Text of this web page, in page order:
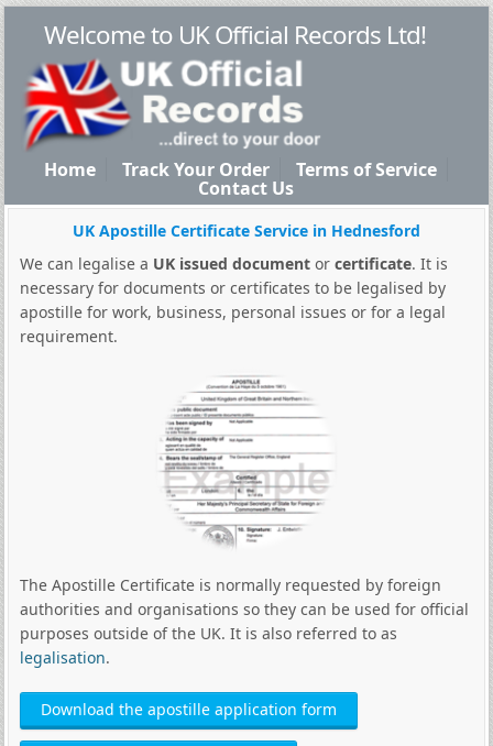
Welcome to UK Official Records Ltd!
Home Track Your Order Terms of Service
Contact Us
UK Apostille Certificate Service in Hednesford
We can legalise a UK issued documentor certificate. It is
necessary for documents or certificates to be legalised by
apostille for work, business, personal issues or for a legal
requirement.
The Apostille Certificate is normally requested by foreign
authorities and organisations so they can be used for official
purposes outside of the UK. It is also referred to as
legalisation.
Download the apostille application form